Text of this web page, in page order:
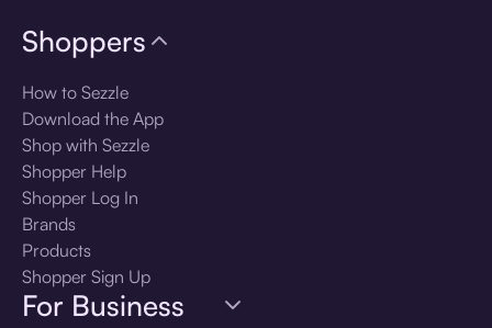
Shoppers
How to Sezzle
Download the App
Shop with Sezzle
Shopper Help
Shopper Log In
Brands
Products
Shopper Sign Up
For Business